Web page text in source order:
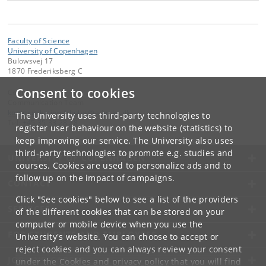
Consent to cookies
The University uses third-party technologies to
register user behaviour on the website (statistics) to
keep improving our service. The University also uses
third-party technologies to promote e.g. studies and
courses. Cookies are used to personalize ads and to
follow up on the impact of campaigns.
Click "See cookies" below to see a list of the providers
of the different cookies that can be stored on your
computer or mobile device when you use the
University's website. You can choose to accept or
reject cookies and you can always review your consent
under the Cookies and privacy policythat you will find
from the hot material into the cold – never back again.
We encounter these laws every day without thinking
about them, e.g. when pouring cold milk in a cup of hot
coffee, or forgetting the bag of frozen peas on the
kitchen counter.
In the exotic systems that Buca wracked his brain over,
the movement goes in both directions and continues
endlessly.
"I studied the systems mathematically and was able to
find some structures that prevent the systems from
equalizing, but lead them in a kind of constantly
changing equilibrium overall. The aberrant systems
showed me some external limits to these laws – as a
kind of exception that confirms the rule. This is how I
was able to complete my theory," he says.
Faculty of Science
University of Copenhagen
Bülowsvej 17
1870 Frederiksberg C
Contact:
kommunikation-frbplus@adm.ku dk
+45 35 33 28 28
UNIVERSITY OF COPENHAGEN
CONTACT
SERVICES
FOR STUDENTS AND EMPLOYEES
JOB AND CAREER